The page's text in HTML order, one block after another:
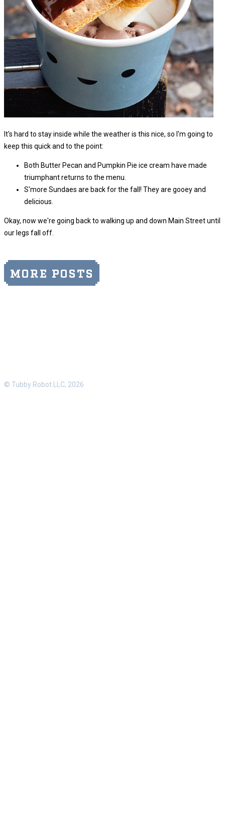
It's hard to stay inside while the weather is this nice, so I'm going to
keep this quick and to the point:
Both Butter Pecan and Pumpkin Pie ice cream have made
triumphant returns to the menu.
S'more Sundaes are back for the fall! They are gooey and
delicious.
Okay, now we're going back to walking up and down Main Street until
our legs fall off.
MORE POSTS
© Tubby Robot LLC, 2026